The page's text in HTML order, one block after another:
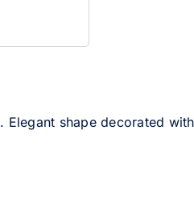
. Elegant shape decorated